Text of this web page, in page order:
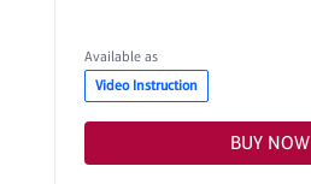
Available as
Video Instruction
BUY NOW